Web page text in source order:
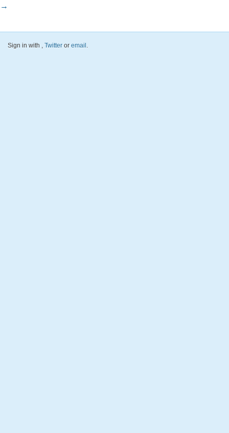
→
Sign in with , Twitter or email .